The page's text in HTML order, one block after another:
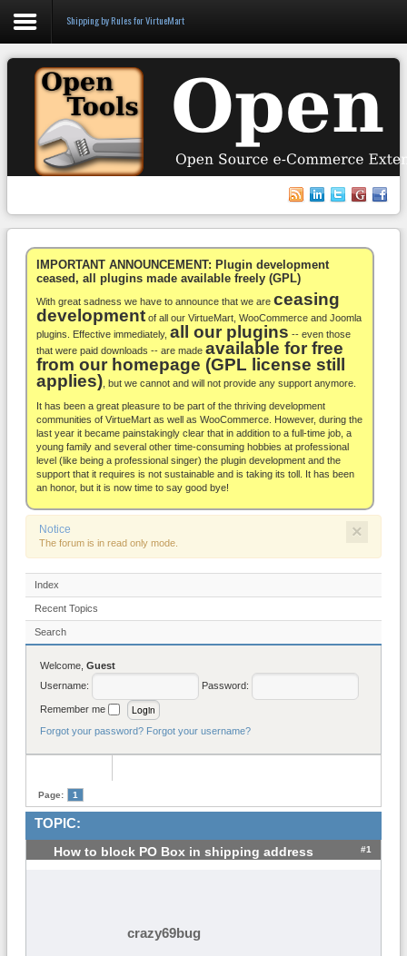
Login
Register
WooCommerce
Others
Docs
Support
Blog
About
Shipping by Rules for VirtueMart
IMPORTANT ANNOUNCEMENT: Plugin development
ceased, all plugins made available freely (GPL)
With great sadness we have to announce that we are ceasing
development of all our VirtueMart, WooCommerce and Joomla
plugins. Effective immediately, all our plugins -- even those
that were paid downloads -- are made available for free
from our homepage (GPL license still
applies) , but we cannot and will not provide any support anymore.
It has been a great pleasure to be part of the thriving development
communities of VirtueMart as well as WooCommerce. However, during the
last year it became painstakingly clear that in addition to a full-time job, a
young family and several other time-consuming hobbies at professional
level (like being a professional singer) the plugin development and the
support that it requires is not sustainable and is taking its toll. It has been
an honor, but it is now time to say good bye!
×
Notice
The forum is in read only mode.
Index
Recent Topics
Search
Welcome, Guest
Username:
Password:
Remember me
Forgot your password? Forgot your username?
Page: 1
TOPIC:
How to block PO Box in shipping address #1
crazy69bug